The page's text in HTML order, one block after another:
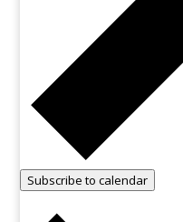
Subscribe to calendar